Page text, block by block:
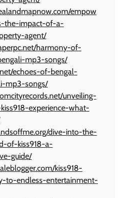
empow
the-impact-of-a-
agent/
harmony-of-
mp3-songs/
echoes-of-bengal-
mp3-songs/
unveiling-
experience-what-
dive-into-the-
of-kiss918-a-
guide/
kiss918-
to-endless-entertainment-